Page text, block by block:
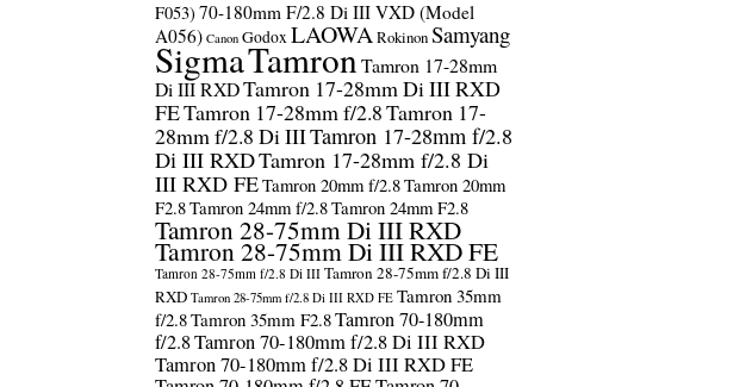
F053) 70-180mm F/2.8 Di III VXD (Model
A056) Canon GodoxLAOWARokinonSamyang
SigmaTamronTamron 17-28mm
Di III RXDTamron 17-28mm Di III RXD
FETamron 17-28mm f/2.8Tamron 17-
28mm f/2.8 Di IIITamron 17-28mm f/2.8
Di III RXDTamron 17-28mm f/2.8 Di
III RXD FETamron 20mm f/2.8Tamron 20mm
F2.8Tamron 24mm f/2.8Tamron 24mm F2.8
Tamron 28-75mm Di III RXD
Tamron 28-75mm Di III RXD FE
Tamron 28-75mm f/2.8 Di III Tamron 28-75mm f/2.8 Di III
RXD Tamron 28-75mm f/2.8 Di III RXD FE Tamron 35mm
f/2.8Tamron 35mm F2.8Tamron 70-180mm
f/2.8Tamron 70-180mm f/2.8 Di III RXD
Tamron 70-180mm f/2.8 Di III RXD FE